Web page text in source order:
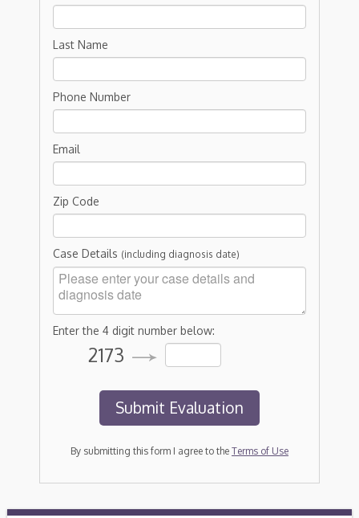
Last Name
Phone Number
Email
Zip Code
Case Details (including diagnosis date)
Enter the 4 digit number below:
2173
By submitting this form I agree to the Terms of Use